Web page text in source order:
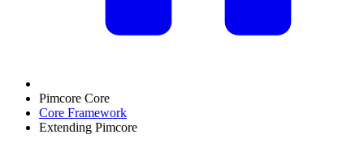
Pimcore Core
Core Framework
Extending Pimcore